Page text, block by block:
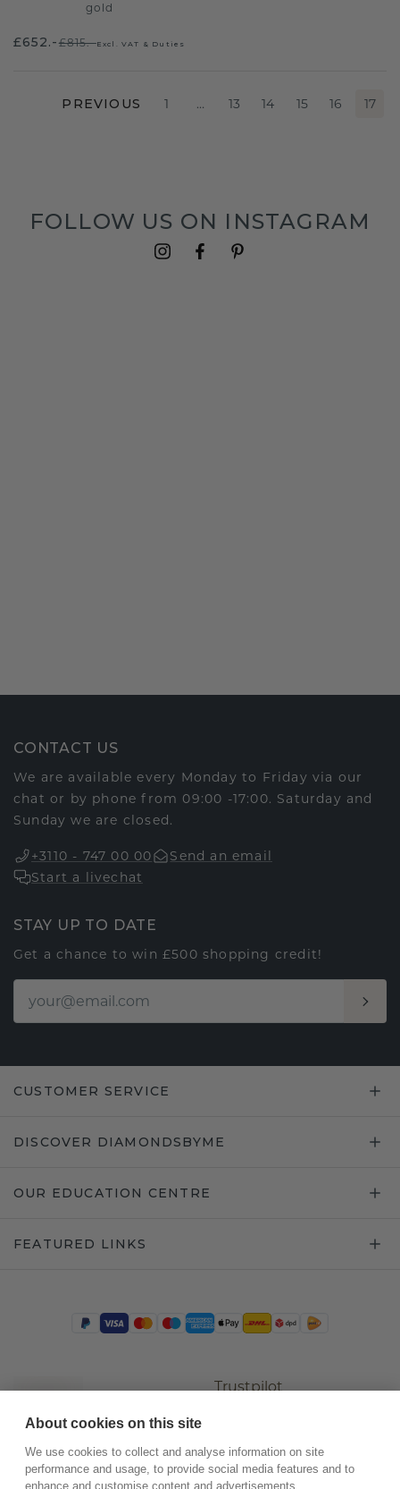
gold
£652.- £815.-Excl. VAT & Duties
PREVIOUS 1 … 13 14 15 16 17
FOLLOW US ON INSTAGRAM
CONTACT US
We are available every Monday to Friday via our
chat or by phone from 09:00 -17:00. Saturday and
Sunday we are closed.
+3110 - 747 00 00
Send an email
Start a livechat
STAY UP TO DATE
Get a chance to win £500 shopping credit!
CUSTOMER SERVICE
DISCOVER DIAMONDSBYME
OUR EDUCATION CENTRE
FEATURED LINKS
Trustpilot
About cookies on this site
We use cookies to collect and analyse information on site
performance and usage, to provide social media features and to
enhance and customise content and advertisements.